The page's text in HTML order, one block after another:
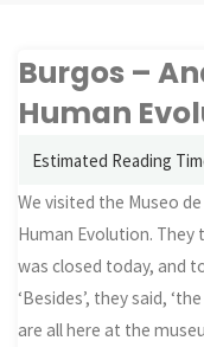
Burgos –
Human
We visited the Museo
Human Evolution. They
was closed today, and
‘Besides’, they said,
are all here at the